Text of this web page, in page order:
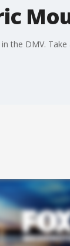
the DMV.